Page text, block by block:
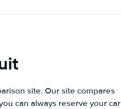
site. Our site compares
can always reserve your car